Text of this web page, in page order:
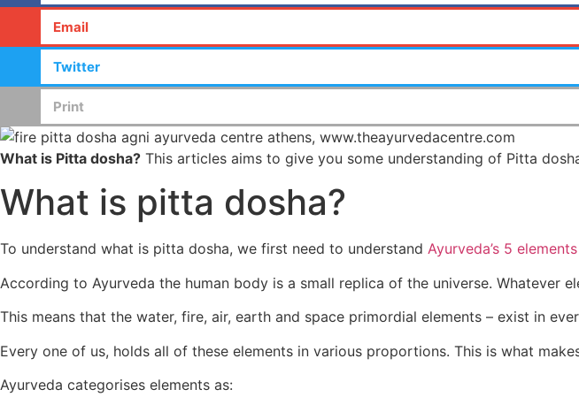
Email
Twitter
Print
What is Pitta dosha? This articles aims to give you some understanding of Pitta
What is pitta dosha?
To understand what is pitta dosha, we first need to understand Ayurveda’s 5
According to Ayurveda the human body is a small replica of the universe. Whatever
This means that the water, fire, air, earth and space primordial elements – exist in
Every one of us, holds all of these elements in various proportions. This is what
Ayurveda categorises elements as: